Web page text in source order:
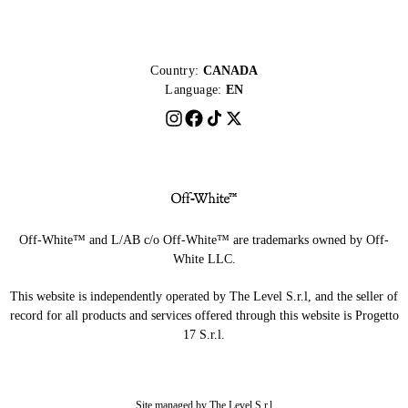
Country: CANADA
Language: EN
Off-White™ and L/AB c/o Off-White™ are trademarks owned by Off-
White LLC.
This website is independently operated by The Level S.r.l, and the seller of
record for all products and services offered through this website is Progetto
17 S.r.l.